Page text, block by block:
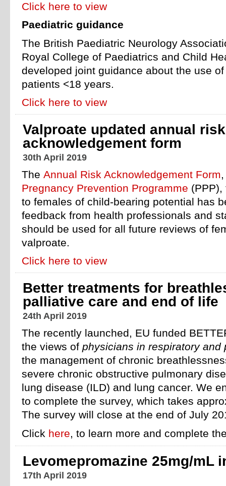
Click here to view
Paediatric guidance
The British Paediatric Neurology
Royal College of Paediatrics and Child
developed joint guidance about the use
patients <18 years.
Click here to view
Valproate updated annual risk
acknowledgement form
30th April 2019
The Annual Risk Acknowledgement Form
Pregnancy Prevention Programme
to females of child-bearing potential has
feedback from health professionals and
should be used for all future reviews of
valproate.
Click here to view
Better treatments for
palliative care and end of life
24th April 2019
The recently launched, EU funded
the views of physicians in respiratory and
the management of chronic
severe chronic obstructive pulmonary
lung disease (ILD) and lung cancer. We
to complete the survey, which takes
The survey will close at the end of July
Click here, to learn more and complete
Levomepromazine 25mg/mL
17th April 2019